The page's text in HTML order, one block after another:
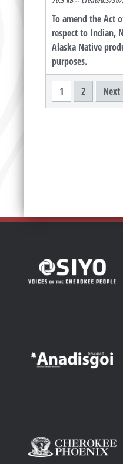
To amend the Act
respect to Indian,
Alaska Native
purposes.
1 2 Next